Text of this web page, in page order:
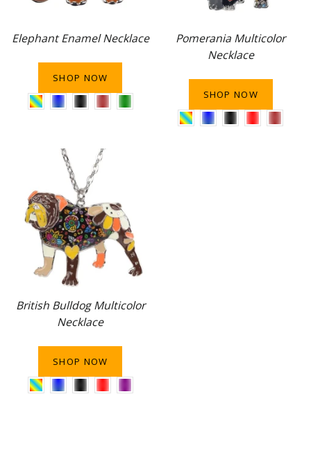
Elephant Enamel Necklace
SHOP NOW
Pomerania Multicolor
Necklace
SHOP NOW
British Bulldog Multicolor
Necklace
SHOP NOW